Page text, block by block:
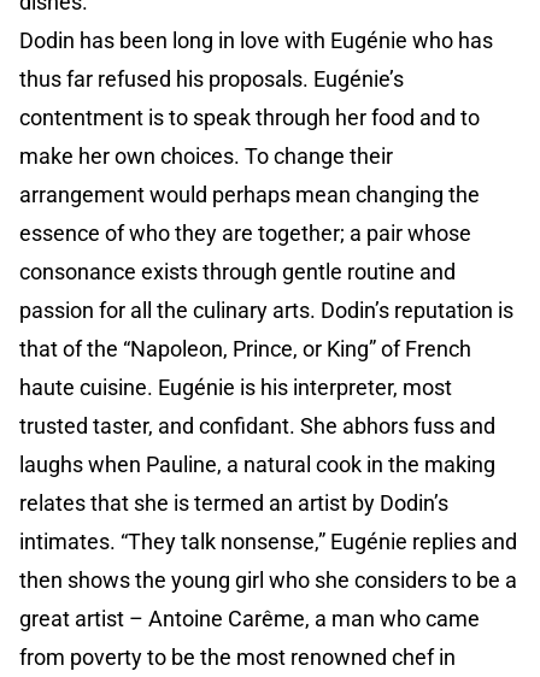
Dodin has been long in love with Eugénie who has
thus far refused his proposals. Eugénie’s
contentment is to speak through her food and to
make her own choices. To change their
arrangement would perhaps mean changing the
essence of who they are together; a pair whose
consonance exists through gentle routine and
passion for all the culinary arts. Dodin’s reputation is
that of the “Napoleon, Prince, or King” of French
haute cuisine. Eugénie is his interpreter, most
trusted taster, and confidant. She abhors fuss and
laughs when Pauline, a natural cook in the making
relates that she is termed an artist by Dodin’s
intimates. “They talk nonsense,” Eugénie replies and
then shows the young girl who she considers to be a
great artist – Antoine Carême, a man who came
from poverty to be the most renowned chef in